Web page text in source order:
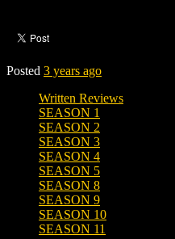
Posted 3 years ago
Written Reviews
SEASON 1
SEASON 2
SEASON 3
SEASON 4
SEASON 5
SEASON 8
SEASON 9
SEASON 10
SEASON 11